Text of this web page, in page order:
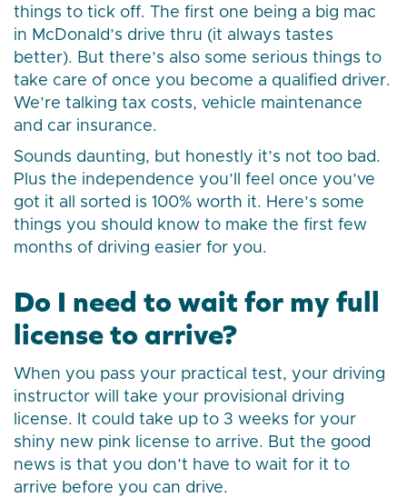
things to tick off. The first one being a big mac
in McDonald’s drive thru (it always tastes
better). But there’s also some serious things to
take care of once you become a qualified driver.
We’re talking tax costs, vehicle maintenance
and car insurance.
Sounds daunting, but honestly it’s not too bad.
Plus the independence you’ll feel once you’ve
got it all sorted is 100% worth it. Here’s some
things you should know to make the first few
months of driving easier for you.
Do I need to wait for my full
license to arrive?
When you pass your practical test, your driving
instructor will take your provisional driving
license. It could take up to 3 weeks for your
shiny new pink license to arrive. But the good
news is that you don’t have to wait for it to
arrive before you can drive.